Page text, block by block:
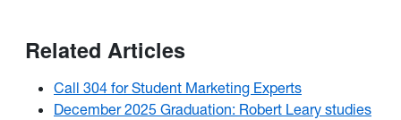
Related Articles
Call 304 for Student Marketing Experts
December 2025 Graduation: Robert Leary studies